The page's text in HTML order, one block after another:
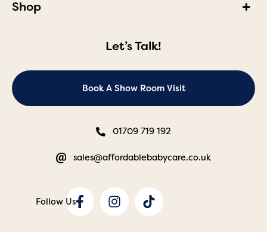
Shop
Let’s Talk!
Book A Show Room Visit
01709 719 192
sales@affordablebabycare.co.uk